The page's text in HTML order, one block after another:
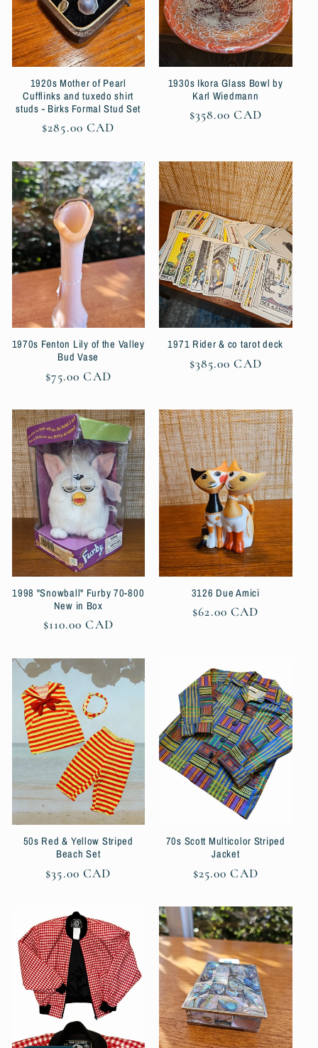
1920s Mother of Pearl
Cufflinks and tuxedo shirt
studs - Birks Formal Stud Set
Regular
$285.00 CAD
1930s Ikora Glass Bowl by
Karl Wiedmann
Regular
$358.00 CAD
1970s Fenton Lily of the Valley
Bud Vase
Regular
$75.00 CAD
1971 Rider & co tarot deck
Regular
$385.00 CAD
1998 "Snowball" Furby 70-800
New in Box
Regular
$110.00 CAD
3126 Due Amici
Regular
$62.00 CAD
50s Red & Yellow Striped
Beach Set
Regular
$35.00 CAD
70s Scott Multicolor Striped
Jacket
Regular
$25.00 CAD